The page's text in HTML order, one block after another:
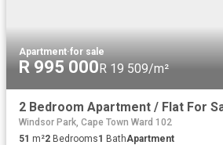
Apartment·for sale
R 995 000R 19 509/m²
Windsor Park, Cape Town Ward 102
51 m²2 Bedrooms1 BathApartment